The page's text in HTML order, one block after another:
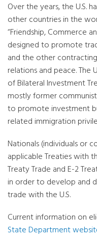
Over the years, the U.S.
other countries in the
“Friendship, Commerce
designed to promote
and the other
relations and peace. The
of Bilateral Investment
mostly former
to promote investment
related immigration
Nationals (individuals or
applicable Treaties with
Treaty Trade and E-2
in order to develop and
trade with the U.S.
Current information on
State Department